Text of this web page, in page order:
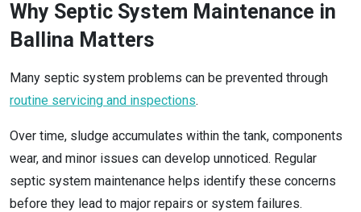
Why Septic System Maintenance in
Ballina Matters
Many septic system problems can be prevented through
routine servicing and inspections.
Over time, sludge accumulates within the tank, components
wear, and minor issues can develop unnoticed. Regular
septic system maintenance helps identify these concerns
before they lead to major repairs or system failures.